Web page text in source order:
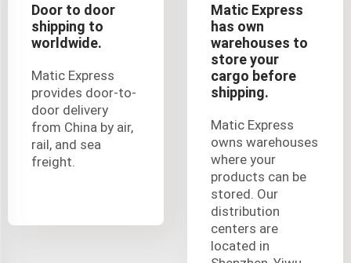
Door to door
shipping to
worldwide.
Matic Express
provides door-to-
door delivery
from China by air,
rail, and sea
freight.
Matic Express
has own
warehouses to
store your
cargo before
shipping.
Matic Express
owns warehouses
where your
products can be
stored. Our
distribution
centers are
located in